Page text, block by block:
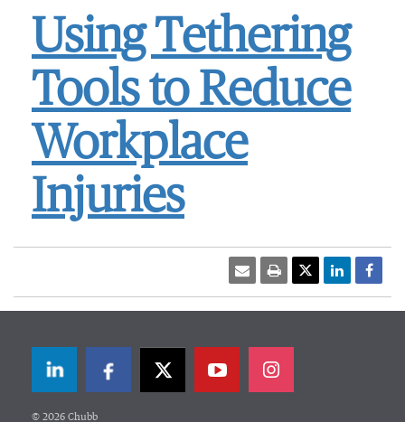
Using Tethering
Tools to Reduce
Workplace
Injuries
LinkedInFacebookTwitter
© 2026 Chubb